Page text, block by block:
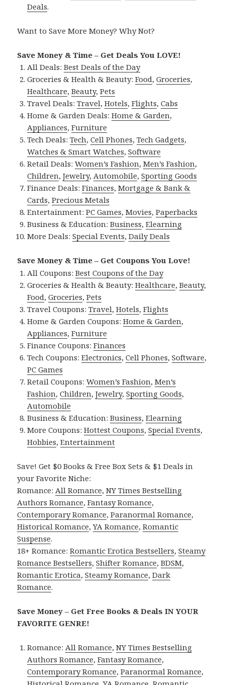
Deals.
Want to Save More Money? Why Not?
Save Money & Time – Get Deals You LOVE!
All Deals:Best Deals of the Day
Groceries & Health & Beauty:Food,Groceries,
Healthcare,Beauty,Pets
Travel Deals:Travel,Hotels,Flights,Cabs
Home & Garden Deals:Home & Garden,
Appliances,Furniture
Tech Deals:Tech,Cell Phones,Tech Gadgets,
Watches & Smart Watches,Software
Retail Deals:Women’s Fashion,Men’s Fashion,
Children,Jewelry, Automobile,Sporting Goods
Finance Deals:Finances,Mortgage & Bank &
Cards,Precious Metals
Entertainment:PC Games,Movies,Paperbacks
Business & Education:Business,Elearning
More Deals:Special Events,Daily Deals
Save Money & Time – Get Coupons You Love!
All Coupons:Best Coupons of the Day
Groceries & Health & Beauty:Healthcare,Beauty,
Food,Groceries,Pets
Travel Coupons:Travel,Hotels,Flights
Home & Garden Coupons:Home & Garden,
Appliances,Furniture
Finance Coupons:Finances
Tech Coupons:Electronics,Cell Phones,Software,
PC Games
Retail Coupons:Women’s Fashion,Men’s
Fashion,Children,Jewelry,Sporting Goods,
Automobile
Business & Education:Business,Elearning
More Coupons:Hottest Coupons,Special Events,
Hobbies,Entertainment
Save! Get $0 Books & Free Box Sets & $1 Deals in
your Favorite Niche:
Romance: All Romance,NY Times Bestselling
Authors Romance,Fantasy Romance,
Contemporary Romance,Paranormal Romance,
Historical Romance,YA Romance,Romantic
Suspense.
18+ Romance:Romantic Erotica Bestsellers,Steamy
Romance Bestsellers,Shifter Romance,BDSM,
Romantic Erotica,Steamy Romance,Dark
Romance.
Save Money – Get Free Books & Deals IN YOUR
FAVORITE GENRE!
Romance: All Romance,NY Times Bestselling
Authors Romance,Fantasy Romance,
Contemporary Romance,Paranormal Romance,